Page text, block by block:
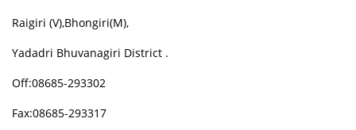
Raigiri (V),Bhongiri(M),
Yadadri Bhuvanagiri District .
Off:08685-293302
Fax:08685-293317